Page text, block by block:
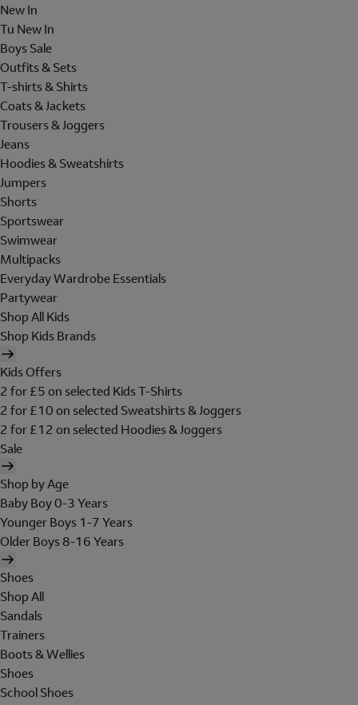
New In
Tu New In
Boys Sale
Outfits & Sets
T-shirts & Shirts
Coats & Jackets
Trousers & Joggers
Jeans
Hoodies & Sweatshirts
Jumpers
Shorts
Sportswear
Swimwear
Multipacks
Everyday Wardrobe Essentials
Partywear
Shop All Kids
Shop Kids Brands
Kids Offers
2 for £5 on selected Kids T-Shirts
2 for £10 on selected Sweatshirts & Joggers
2 for £12 on selected Hoodies & Joggers
Sale
Shop by Age
Baby Boy 0-3 Years
Younger Boys 1-7 Years
Older Boys 8-16 Years
Shoes
Shop All
Sandals
Trainers
Boots & Wellies
Shoes
School Shoes